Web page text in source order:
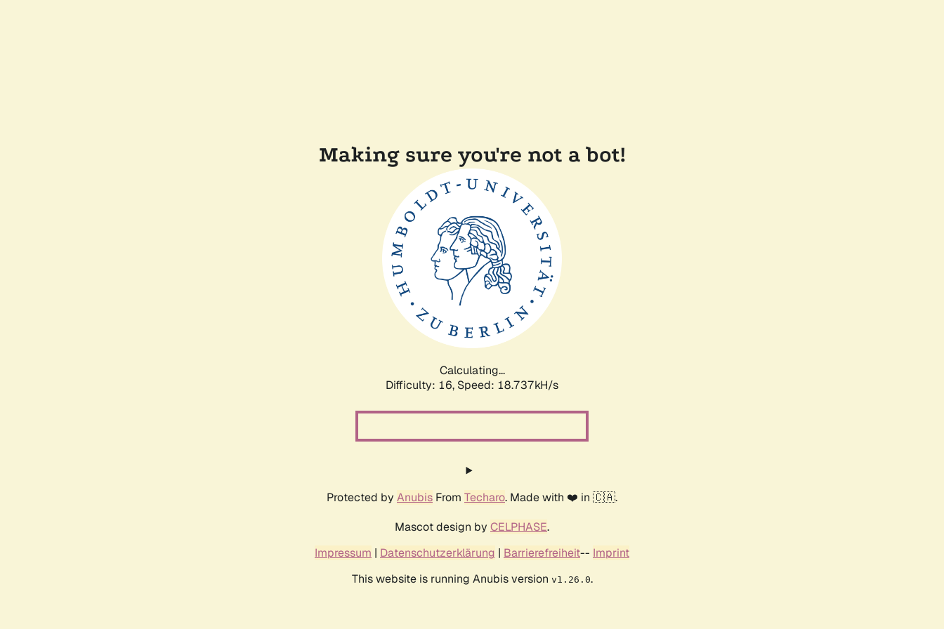
Making sure you're not a bot!
Calculating...
Difficulty: 16, Speed: 18.737kH/s
Protected by Anubis From Techaro. Made with ❤️ in 🇨🇦.
Mascot design by CELPHASE.
Impressum | Datenschutzerklärung | Barrierefreiheit-- Imprint
This website is running Anubis version v1.26.0.